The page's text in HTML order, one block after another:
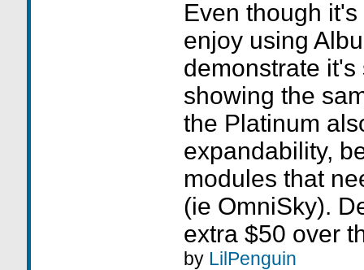
Even though
enjoy using
demonstrate
showing the
the Platinum
expandability,
modules that
(ie OmniSky).
extra $50 over
by LilPenguin